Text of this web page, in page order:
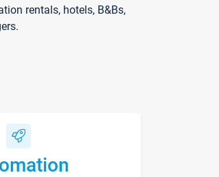
rentals, hotels, B&Bs,